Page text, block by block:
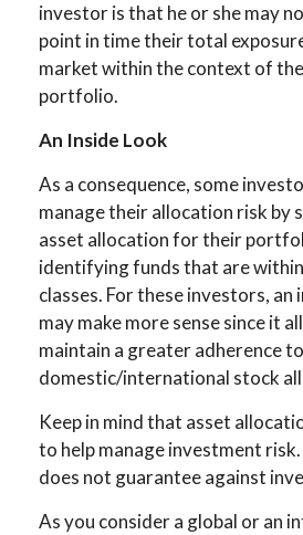
investor is that he or she may
point in time their total
market within the context of
portfolio.
An Inside Look
As a consequence, some
manage their allocation risk by
asset allocation for their
identifying funds that are
classes. For these investors,
may make more sense since it
maintain a greater adherence
domestic/international stock
Keep in mind that asset
to help manage investment
does not guarantee against
As you consider a global or an